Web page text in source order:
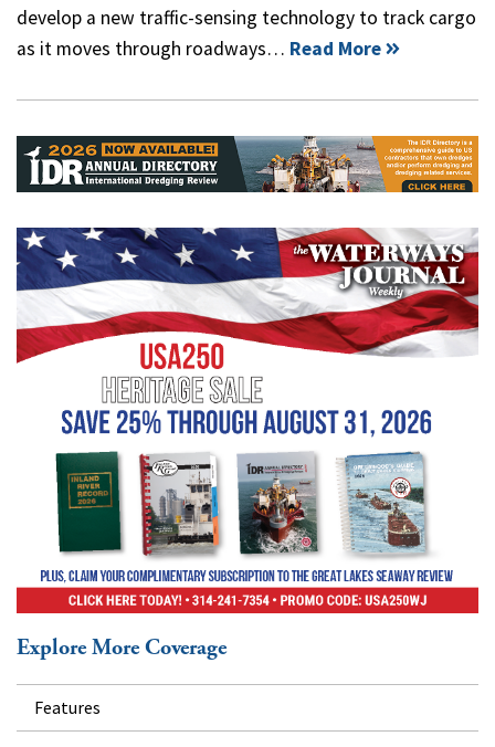
develop a new traffic-sensing technology to track cargo
as it moves through roadways… Read More
Explore More Coverage
Features